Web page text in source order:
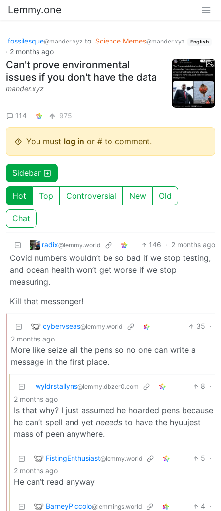
Lemmy.one
fossilesque@mander.xyz to Science Memes@mander.xyz English
· 2 months ago
Can't prove environmental
issues if you don't have the data
mander.xyz
114 975
You must log in or # to comment.
Sidebar
Hot Top Controversial New Old
Chat
radix@lemmy.world 146 · 2 months ago
Covid numbers wouldn’t be so bad if we stop testing,
and ocean health won’t get worse if we stop
measuring.
Kill that messenger!
cybervseas@lemmy.world 35 ·
2 months ago
More like seize all the pens so no one can write a
message in the first place.
wyldrstallyns@lemmy.dbzer0.com 8 ·
2 months ago
Is that why? I just assumed he hoarded pens because
he can’t spell and yet neeeds to have the hyuujest
mass of peen anywhere.
FistingEnthusiast@lemmy.world 5 ·
2 months ago
He can’t read anyway
BarneyPiccolo@lemmings.world 4 ·